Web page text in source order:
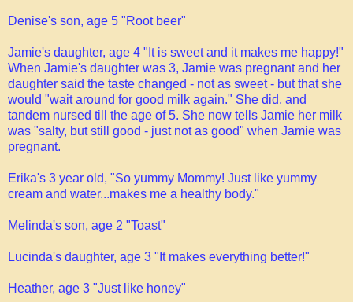
Denise's son, age 5 "Root beer"
Jamie's daughter, age 4 "It is sweet and it makes me happy!"
When Jamie's daughter was 3, Jamie was pregnant and her
daughter said the taste changed - not as sweet - but that she
would "wait around for good milk again." She did, and
tandem nursed till the age of 5. She now tells Jamie her milk
was "salty, but still good - just not as good" when Jamie was
pregnant.
Erika's 3 year old, "So yummy Mommy! Just like yummy
cream and water...makes me a healthy body."
Melinda's son, age 2 "Toast"
Lucinda's daughter, age 3 "It makes everything better!"
Heather, age 3 "Just like honey"